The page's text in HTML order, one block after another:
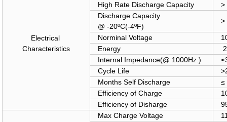
Electrical
Characteristics
High Rate Discharge Capacity
>
Discharge Capacity
@ -20ºC(-4ºF)
>
Norminal Voltage
Energy
Internal Impedance(@ 1000Hz.)
≤
Cycle Life
>
Months Self Discharge
≤
Efficiency of Charge
Efficiency of Disharge
Max Charge Voltage